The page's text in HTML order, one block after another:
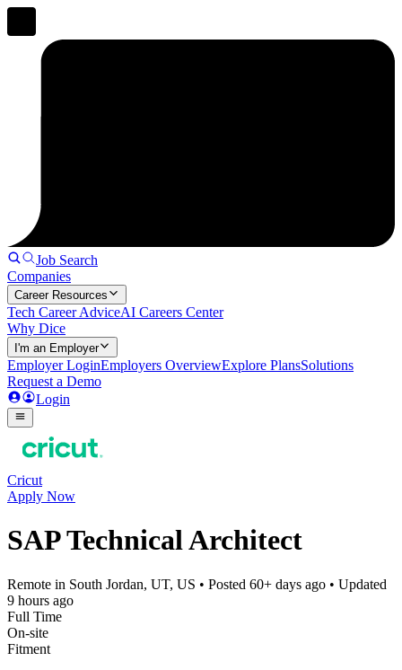
Job Search
Companies
Career Resources
Tech Career AdviceAI Careers Center
Why Dice
I'm an Employer
Employer LoginEmployers OverviewExplore PlansSolutions
Request a Demo
Login
Cricut
Apply Now
SAP Technical Architect
Remote in South Jordan, UT, US • Posted 60+ days ago • Updated
9 hours ago
Full Time
On-site
Fitment